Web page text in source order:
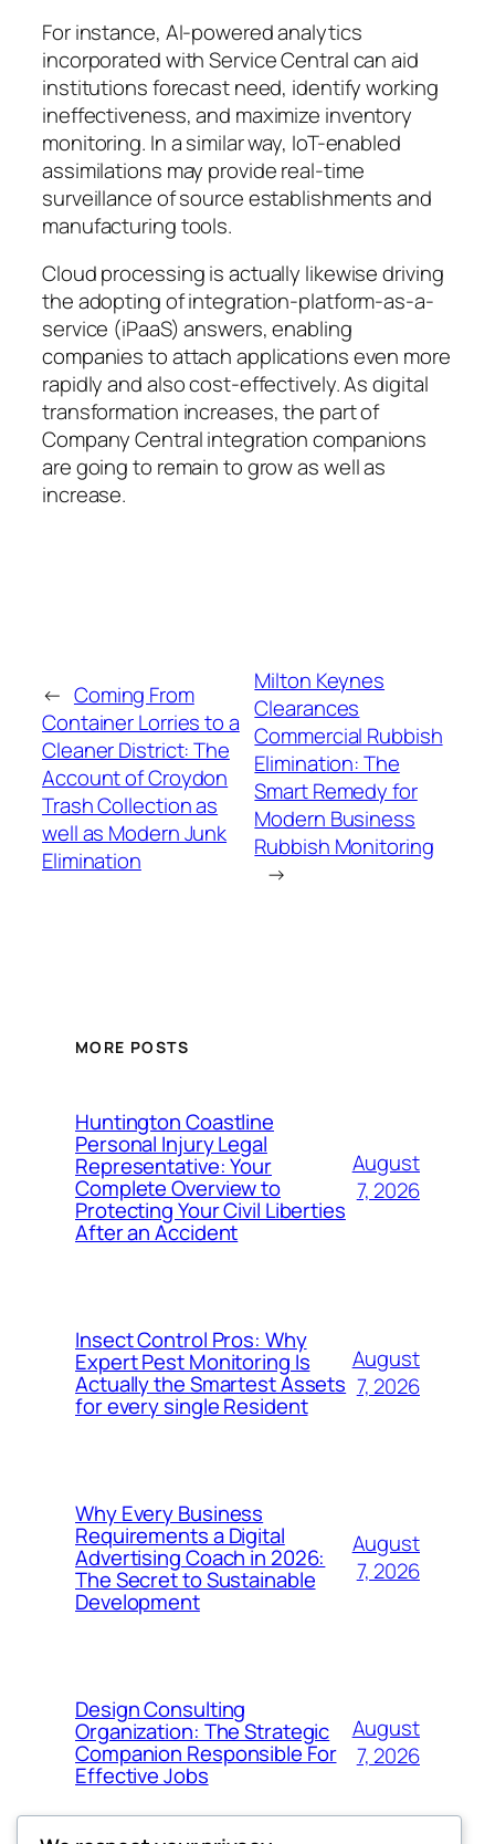
For instance, AI-powered analytics
incorporated with Service Central can aid
institutions forecast need, identify working
ineffectiveness, and maximize inventory
monitoring. In a similar way, IoT-enabled
assimilations may provide real-time
surveillance of source establishments and
manufacturing tools.
Cloud processing is actually likewise driving
the adopting of integration-platform-as-a-
service (iPaaS) answers, enabling
companies to attach applications even more
rapidly and also cost-effectively. As digital
transformation increases, the part of
Company Central integration companions
are going to remain to grow as well as
increase.
← Coming From
Container Lorries to a
Cleaner District: The
Account of Croydon
Trash Collection as
well as Modern Junk
Elimination
Milton Keynes
Clearances
Commercial Rubbish
Elimination: The
Smart Remedy for
Modern Business
Rubbish Monitoring
→
MORE POSTS
Huntington Coastline
Personal Injury Legal
Representative: Your
Complete Overview to
Protecting Your Civil Liberties
After an Accident
August
7, 2026
Insect Control Pros: Why
Expert Pest Monitoring Is
Actually the Smartest Assets
for every single Resident
August
7, 2026
Why Every Business
Requirements a Digital
Advertising Coach in 2026:
The Secret to Sustainable
Development
August
7, 2026
Design Consulting
Organization: The Strategic
Companion Responsible For
Effective Jobs
August
7, 2026